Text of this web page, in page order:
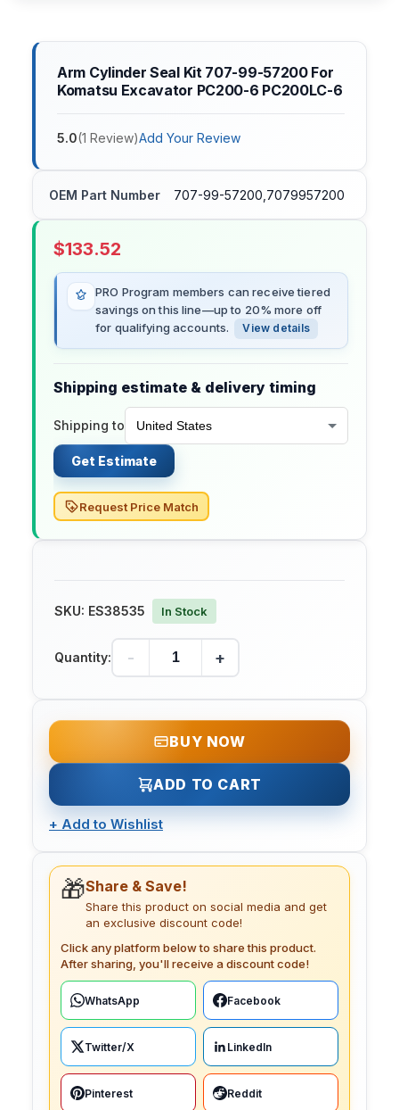
Arm Cylinder Seal Kit 707-99-57200 For
Komatsu Excavator PC200-6 PC200LC-6
5.0(1 Review)Add Your Review
OEM Part Number 707-99-57200,7079957200
$133.52
PRO Program members can receive tiered
savings on this line—up to 20% more off
for qualifying accounts.
View details
Shipping estimate & delivery timing
Shipping to
Get Estimate
Request Price Match
SKU: ES38535 In Stock
Quantity: - +
BUY NOW
ADD TO CART
+ Add to Wishlist
🎁Share & Save!
Share this product on social media and get
an exclusive discount code!
Click any platform below to share this product.
After sharing, you'll receive a discount code!
WhatsApp Facebook
Twitter/X LinkedIn
Pinterest Reddit